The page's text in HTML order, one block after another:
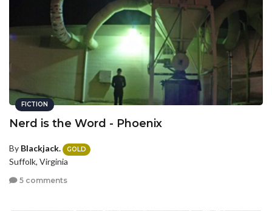
FICTION
Nerd is the Word - Phoenix
By Blackjack. GOLD
Suffolk, Virginia
5 comments